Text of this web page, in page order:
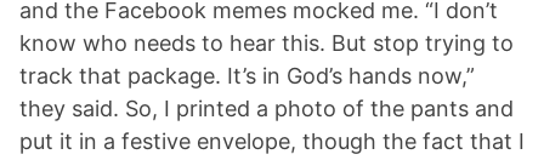
and the Facebook memes mocked me. “I don’t
know who needs to hear this. But stop trying to
track that package. It’s in God’s hands now,”
they said. So, I printed a photo of the pants and
put it in a festive envelope, though the fact that I